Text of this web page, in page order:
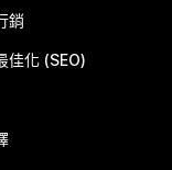
銷
佳化 (SEO)